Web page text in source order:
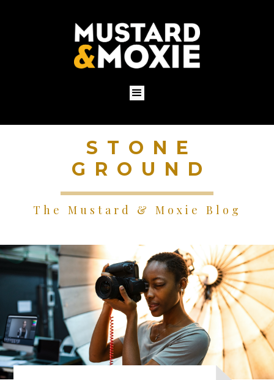
STONE
GROUND
The Mustard & Moxie Blog